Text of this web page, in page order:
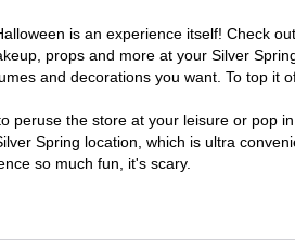
is an experience itself! Check
props and more at your Silver
and decorations you want. To top it
peruse the store at your leisure or pop
Spring location, which is ultra
so much fun, it's scary.